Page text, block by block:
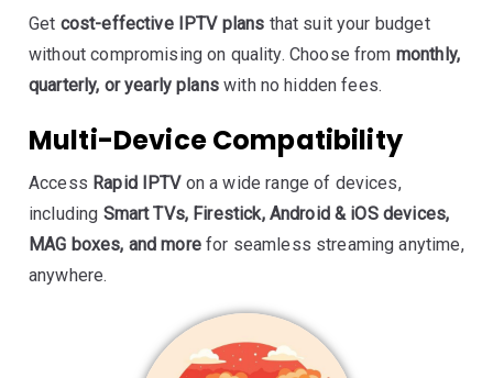
Get cost-effective IPTV plans that suit your budget
without compromising on quality. Choose from monthly,
quarterly, or yearly planswith no hidden fees.
Multi-Device Compatibility
Access Rapid IPTVon a wide range of devices,
including Smart TVs, Firestick, Android & iOS devices,
MAG boxes, and morefor seamless streaming anytime,
anywhere.